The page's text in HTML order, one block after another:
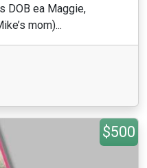
DOB ea Maggie,
mom)...
$500